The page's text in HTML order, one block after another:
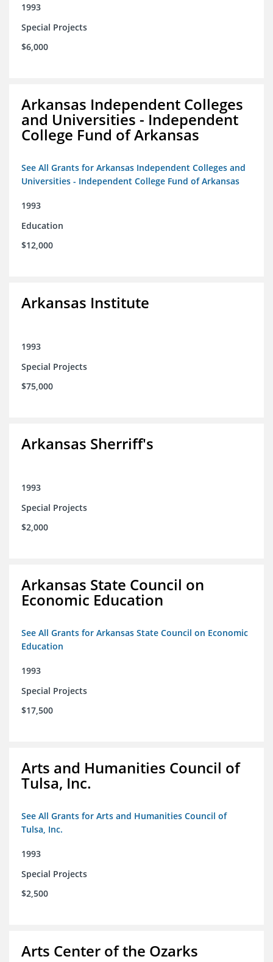
1993
Special Projects
$6,000
Arkansas Independent Colleges
and Universities - Independent
College Fund of Arkansas
See All Grants for Arkansas Independent Colleges and
Universities - Independent College Fund of Arkansas
1993
Education
$12,000
Arkansas Institute
1993
Special Projects
$75,000
Arkansas Sherriff's
1993
Special Projects
$2,000
Arkansas State Council on
Economic Education
See All Grants for Arkansas State Council on Economic
Education
1993
Special Projects
$17,500
Arts and Humanities Council of
Tulsa, Inc.
See All Grants for Arts and Humanities Council of
Tulsa, Inc.
1993
Special Projects
$2,500
Arts Center of the Ozarks